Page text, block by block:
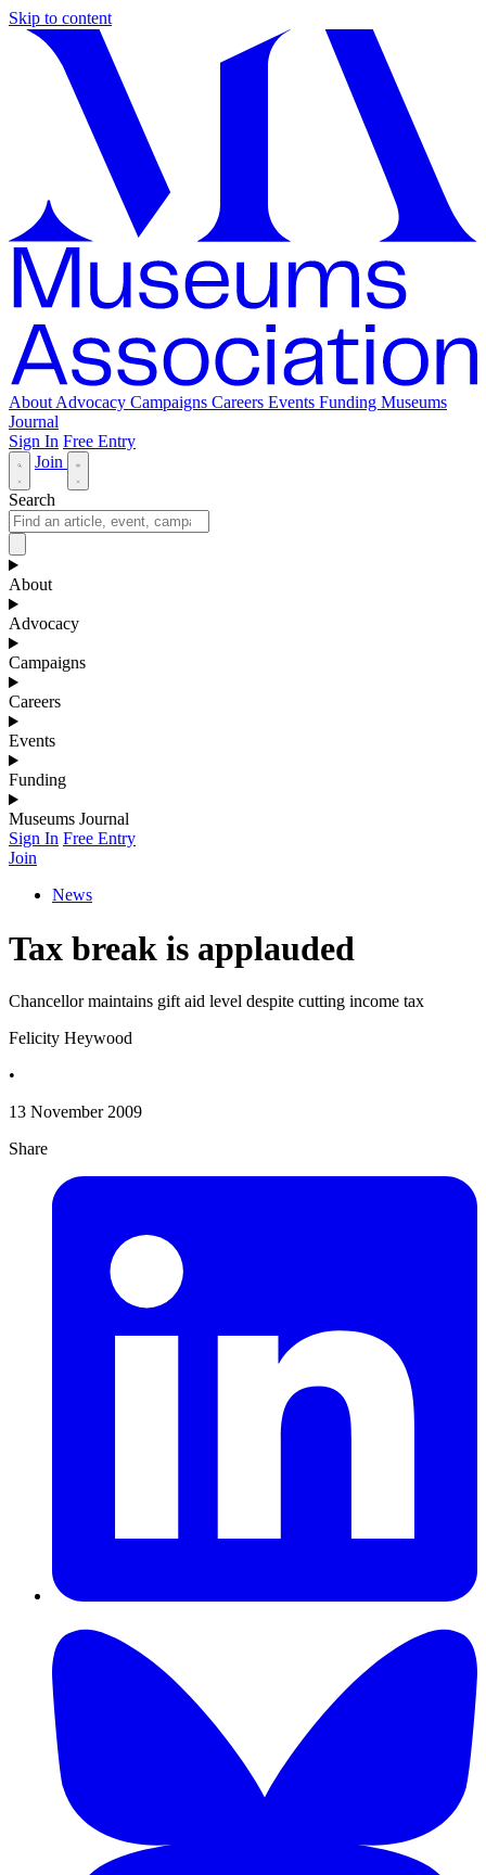
Skip to content
About Advocacy Campaigns Careers Events Funding Museums
Journal
Sign In Free Entry
Join
Search
About
Advocacy
Campaigns
Careers
Events
Funding
Museums Journal
Sign In Free Entry
Join
News
Tax break is applauded
Chancellor maintains gift aid level despite cutting income tax
Felicity Heywood
•
13 November 2009
Share